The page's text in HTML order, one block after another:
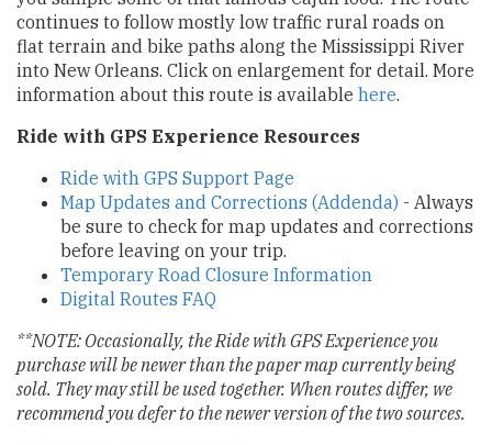
continues to follow mostly low traffic rural roads on
flat terrain and bike paths along the Mississippi River
into New Orleans. Click on enlargement for detail. More
information about this route is available here.
Ride with GPS Experience Resources
Ride with GPS Support Page
Map Updates and Corrections (Addenda) - Always
be sure to check for map updates and corrections
before leaving on your trip.
Temporary Road Closure Information
Digital Routes FAQ
**NOTE: Occasionally, the Ride with GPS Experience you
purchase will be newer than the paper map currently being
sold. They may still be used together. When routes differ, we
recommend you defer to the newer version of the two sources.